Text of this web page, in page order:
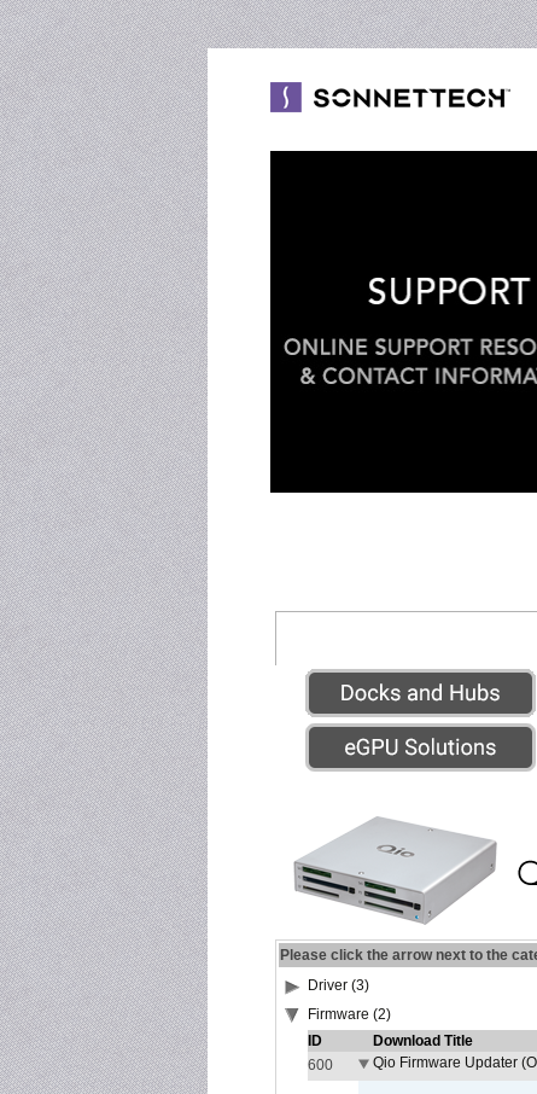
Please click the arrow next to the
Driver (3)
Firmware (2)
ID
Download Title
600
Qio Firmware Updater